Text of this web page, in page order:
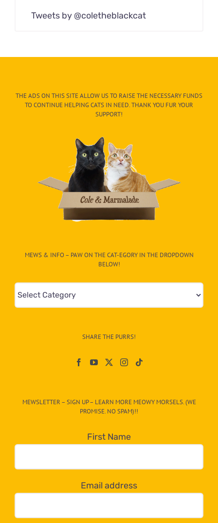
Tweets by @coletheblackcat
THE ADS ON THIS SITE ALLOW US TO RAISE THE NECESSARY FUNDS
TO CONTINUE HELPING CATS IN NEED. THANK YOU FUR YOUR
SUPPORT!
MEWS & INFO – PAW ON THE CAT-EGORY IN THE DROPDOWN
BELOW!
Mews
&
egory
dropdown
below!
SHARE THE PURRS!
MEWSLETTER – SIGN UP – LEARN MORE MEOWY MORSELS. (WE
PROMISE. NO SPAM)!!
First Name
Email address